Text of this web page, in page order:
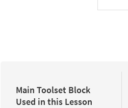
Main Toolset Block
Used in this Lesson